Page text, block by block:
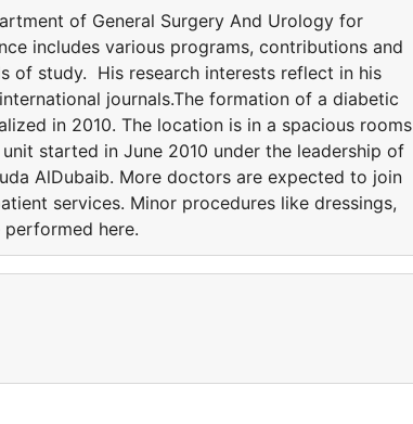
of General Surgery And Urology for
includes various programs, contributions and
of study. His research interests reflect in his
journals.The formation of a diabetic
in 2010. The location is in a spacious rooms
started in June 2010 under the leadership of
AlDubaib. More doctors are expected to join
services. Minor procedures like dressings,
here.